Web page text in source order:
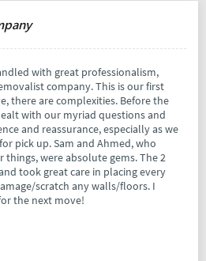
with great professionalism,
company. This is our first
there are complexities. Before the
with our myriad questions and
and reassurance, especially as we
pick up. Sam and Ahmed, who
were absolute gems. The 2
took great care in placing every
scratch any walls/floors. I
the next move!